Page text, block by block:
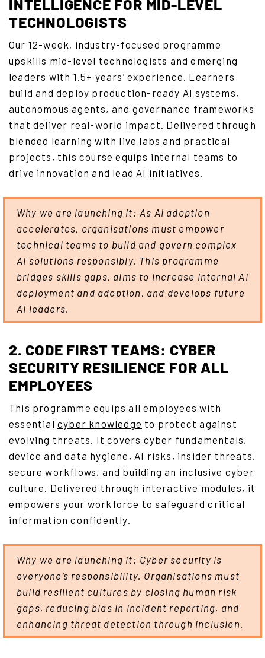
INTELLIGENCE FOR MID-LEVEL
TECHNOLOGISTS
Our 12-week, industry-focused programme
upskills mid-level technologists and emerging
leaders with 1.5+ years’ experience. Learners
build and deploy production-ready AI systems,
autonomous agents, and governance frameworks
that deliver real-world impact. Delivered through
blended learning with live labs and practical
projects, this course equips internal teams to
drive innovation and lead AI initiatives.
Why we are launching it: As AI adoption
accelerates, organisations must empower
technical teams to build and govern complex
AI solutions responsibly. This programme
bridges skills gaps, aims to increase internal AI
deployment and adoption, and develops future
AI leaders.
2. CODE FIRST TEAMS: CYBER
SECURITY RESILIENCE FOR ALL
EMPLOYEES
This programme equips all employees with
essential cyber knowledge to protect against
evolving threats. It covers cyber fundamentals,
device and data hygiene, AI risks, insider threats,
secure workflows, and building an inclusive cyber
culture. Delivered through interactive modules, it
empowers your workforce to safeguard critical
information confidently.
Why we are launching it: Cyber security is
everyone’s responsibility. Organisations must
build resilient cultures by closing human risk
gaps, reducing bias in incident reporting, and
enhancing threat detection through inclusion.